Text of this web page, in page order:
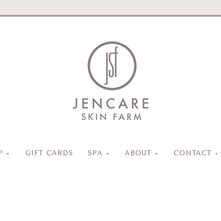
GIFT CARDS SPA ABOUT CONTACT
Jencare
Skin
Farm
Day